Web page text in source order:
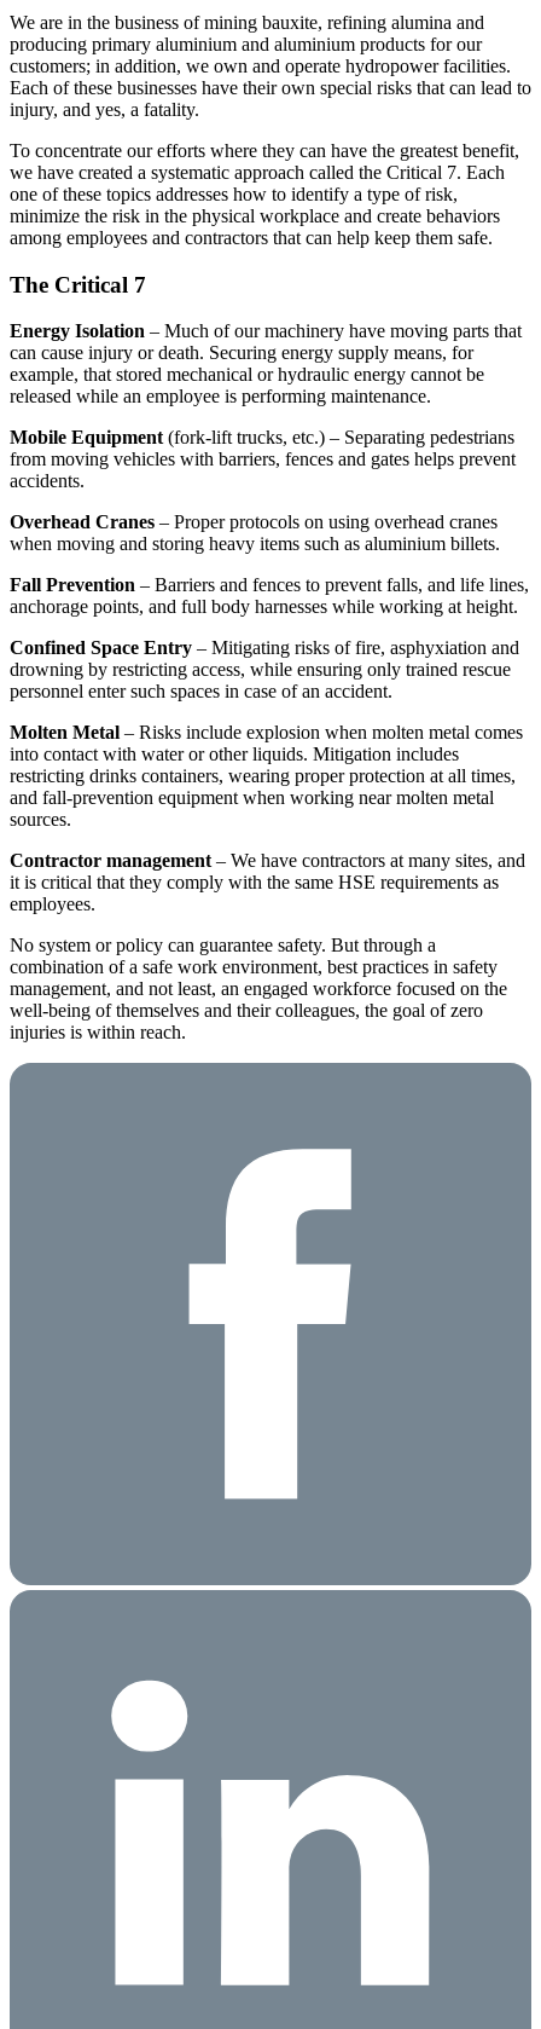
We are in the business of mining bauxite, refining alumina and
producing primary aluminium and aluminium products for our
customers; in addition, we own and operate hydropower facilities.
Each of these businesses have their own special risks that can lead to
injury, and yes, a fatality.
To concentrate our efforts where they can have the greatest benefit,
we have created a systematic approach called the Critical 7. Each
one of these topics addresses how to identify a type of risk,
minimize the risk in the physical workplace and create behaviors
among employees and contractors that can help keep them safe.
The Critical 7
Energy Isolation – Much of our machinery have moving parts that
can cause injury or death. Securing energy supply means, for
example, that stored mechanical or hydraulic energy cannot be
released while an employee is performing maintenance.
Mobile Equipment (fork-lift trucks, etc.) – Separating pedestrians
from moving vehicles with barriers, fences and gates helps prevent
accidents.
Overhead Cranes – Proper protocols on using overhead cranes
when moving and storing heavy items such as aluminium billets.
Fall Prevention – Barriers and fences to prevent falls, and life lines,
anchorage points, and full body harnesses while working at height.
Confined Space Entry – Mitigating risks of fire, asphyxiation and
drowning by restricting access, while ensuring only trained rescue
personnel enter such spaces in case of an accident.
Molten Metal – Risks include explosion when molten metal comes
into contact with water or other liquids. Mitigation includes
restricting drinks containers, wearing proper protection at all times,
and fall-prevention equipment when working near molten metal
sources.
Contractor management – We have contractors at many sites, and
it is critical that they comply with the same HSE requirements as
employees.
No system or policy can guarantee safety. But through a
combination of a safe work environment, best practices in safety
management, and not least, an engaged workforce focused on the
well-being of themselves and their colleagues, the goal of zero
injuries is within reach.